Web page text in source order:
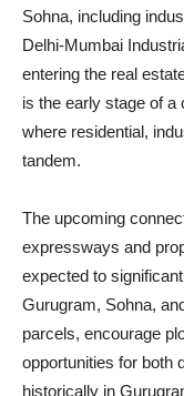
Sohna, including
Delhi-Mumbai
entering the real
is the early stage of a
where residential,
tandem.
The upcoming
expressways and
expected to
Gurugram, Sohna,
parcels, encourage
opportunities for both
historically in